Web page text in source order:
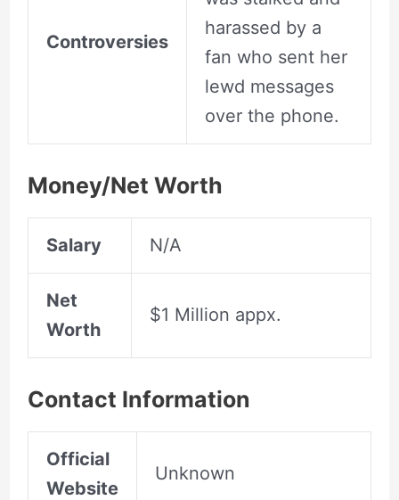
Controversies
harassed by a
fan who sent her
lewd messages
over the phone.
Money/Net Worth
Salary N/A
Net
Worth
$1 Million appx.
Contact Information
Official
Website
Unknown